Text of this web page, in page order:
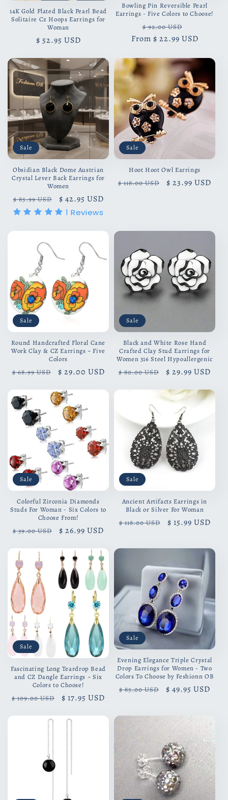
14K Gold Plated Black Pearl Bead
Solitaire Cz Hoops Earrings for
Woman
Regular
$ 52.95 USD
Bowling Pin Reversible Pearl
Earrings - Five Colors to Choose!
Regular
price
$ 92.00 USD
price
From $ 22.99 USD
Sale
Obsidian Black Dome Austrian
Crystal Lever Back Earrings for
Women
Regular
price
$ 85.99 USD
Sale
price
$ 42.95 USD
1 Reviews
Sale
Hoot Hoot Owl Earrings
Regular
$ 118.00 USD
Sale
$ 23.99 USD
Sale
Round Handcrafted Floral Cane
Work Clay & CZ Earrings ~ Five
Colors
Regular
$ 68.99 USD
Sale
$ 29.00 USD
Sale
Black and White Rose Hand
Crafted Clay Stud Earrings for
Women 316 Steel Hypoallergenic
Regular
$ 80.00 USD
Sale
$ 29.99 USD
Sale
Colorful Zirconia Diamonds
Studs For Woman - Six Colors to
Choose From!
Regular
$ 39.00 USD
Sale
$ 26.99 USD
Sale
Ancient Artifacts Earrings in
Black or Silver For Woman
Regular
$ 118.00 USD
Sale
$ 15.99 USD
Sale
Fascinating Long Teardrop Bead
and CZ Dangle Earrings ~ Six
Colors to Choose!
Regular
$ 109.00 USD
Sale
$ 17.95 USD
Sale
Evening Elegance Triple Crystal
Drop Earrings for Women - Two
Colors To Choose by Feshionn OB
Regular
$ 85.00 USD
Sale
$ 49.95 USD